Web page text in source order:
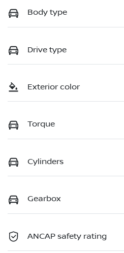
Body type
Drive type
Exterior color
Torque
Cylinders
Gearbox
ANCAP safety rating